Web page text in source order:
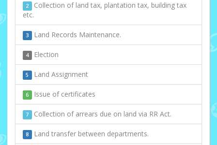
2 Collection of land tax, plantation tax, building tax
etc.
3 Land Records Maintenance.
4 Election
5 Land Assignment
6 Issue of certificates
7 Collection of arrears due on land via RR Act.
8 Land transfer between departments.